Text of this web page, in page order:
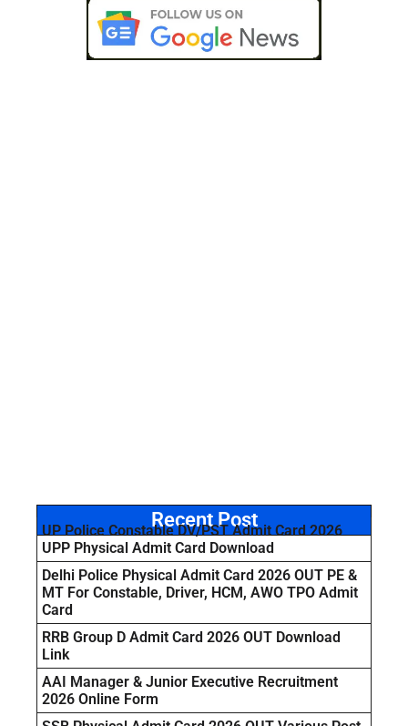
Recent Post
UP Police Constable DV/PST Admit Card 2026
UPP Physical Admit Card Download
Delhi Police Physical Admit Card 2026 OUT PE &
MT For Constable, Driver, HCM, AWO TPO Admit
Card
RRB Group D Admit Card 2026 OUT Download
Link
AAI Manager & Junior Executive Recruitment
2026 Online Form